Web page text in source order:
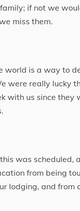
family; if not we
miss them.
world is a way to
were really lucky
with us since they
was scheduled,
from being
lodging, and from